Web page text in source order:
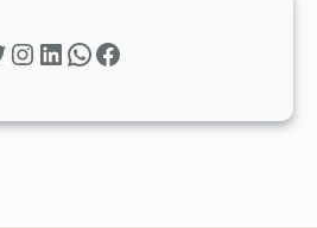
Instagram LinkedIn WhatsApp Facebook